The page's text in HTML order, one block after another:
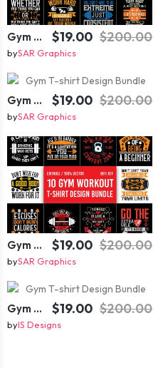
Gym T-shirt Design Bundle $19.00 $200.00
bySAR Graphics
Gym T-shirt Design Bundle $19.00 $200.00
bySAR Graphics
Gym T-shirt Design Bundle $19.00 $200.00
bySAR Graphics
Gym T-shirt Design Bundle $19.00 $200.00
byIS Designs